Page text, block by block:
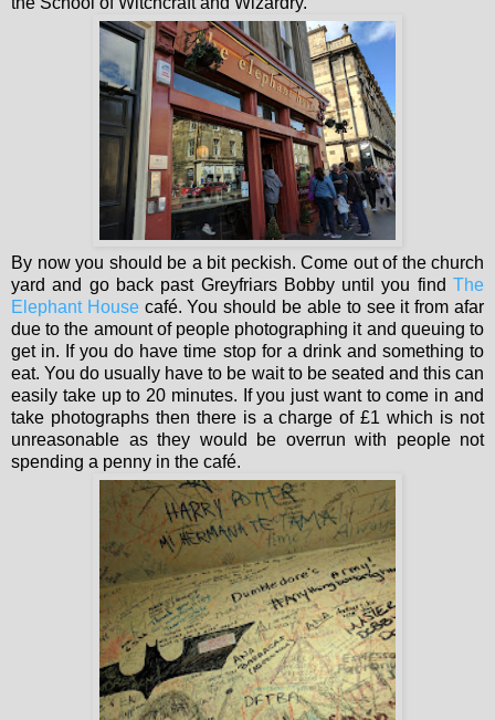
By now you should be a bit peckish. Come out of the church
yard and go back past Greyfriars Bobby until you find The
Elephant Housecafé. You should be able to see it from afar
due to the amount of people photographing it and queuing to
get in. If you do have time stop for a drink and something to
eat.You do usually have to be wait to be seated and this can
easily take up to 20 minutes. If you just want to come in and
take photographs then there is a charge of £1 which is not
unreasonable as they would be overrun with people not
spending a penny in the café.